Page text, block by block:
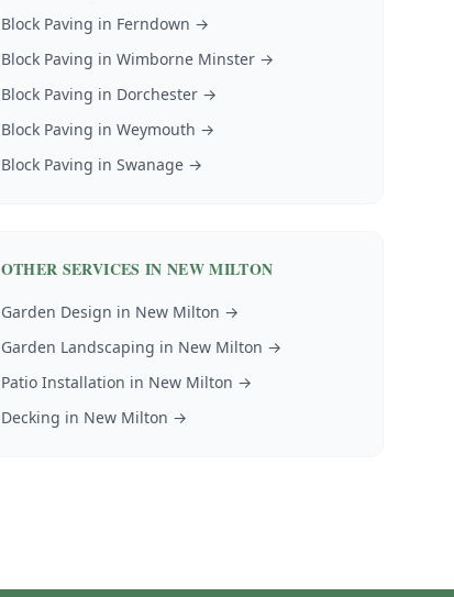
Block Paving in Ferndown →
Block Paving in Wimborne Minster→
Block Paving in Dorchester→
Block Paving in Weymouth →
Block Paving in Swanage→
OTHER SERVICES IN NEW MILTON
Garden Design in New Milton →
Garden Landscaping in New Milton →
Patio Installation in New Milton →
Decking in New Milton →